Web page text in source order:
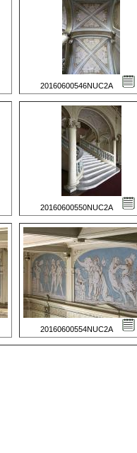
20160600546NUC2A
20160600550NUC2A
20160600554NUC2A